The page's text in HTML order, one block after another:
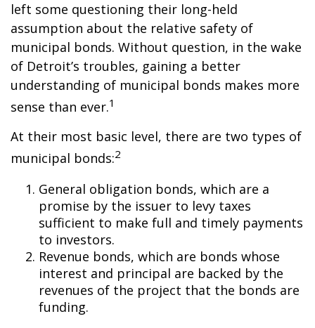
left some questioning their long-held
assumption about the relative safety of
municipal bonds. Without question, in the wake
of Detroit’s troubles, gaining a better
understanding of municipal bonds makes more
sense than ever.1
At their most basic level, there are two types of
municipal bonds:2
General obligation bonds, which are a
promise by the issuer to levy taxes
sufficient to make full and timely payments
to investors.
Revenue bonds, which are bonds whose
interest and principal are backed by the
revenues of the project that the bonds are
funding.